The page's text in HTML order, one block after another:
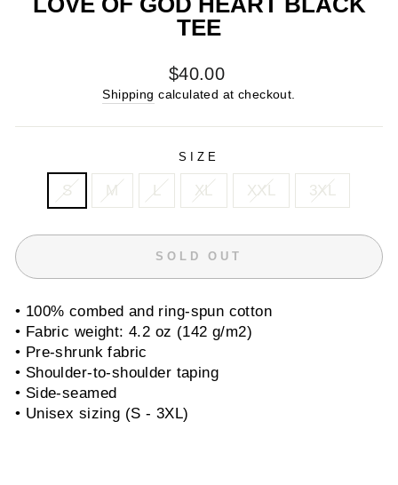
TEE
Regular
price
$40.00
Shipping calculated at checkout.
SIZE
S M L XL XXL 3XL
SOLD OUT
• 100% combed and ring-spun cotton
• Fabric weight: 4.2 oz (142 g/m2)
• Pre-shrunk fabric
• Shoulder-to-shoulder taping
• Side-seamed
• Unisex sizing (S - 3XL)